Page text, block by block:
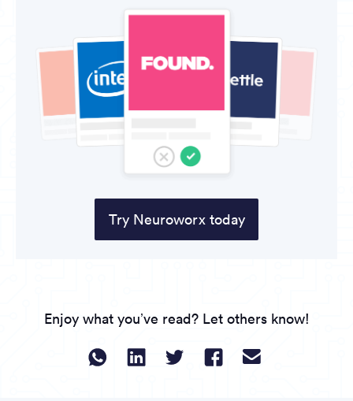
Try Neuroworx today
Enjoy what you’ve read? Let others know!